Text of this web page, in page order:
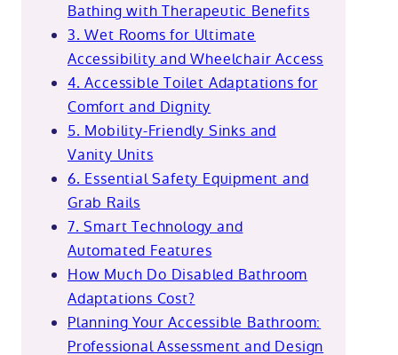
Bathing with Therapeutic Benefits
3. Wet Rooms for Ultimate
Accessibility and Wheelchair Access
4. Accessible Toilet Adaptations for
Comfort and Dignity
5. Mobility-Friendly Sinks and
Vanity Units
6. Essential Safety Equipment and
Grab Rails
7. Smart Technology and
Automated Features
How Much Do Disabled Bathroom
Adaptations Cost?
Planning Your Accessible Bathroom:
Professional Assessment and Design